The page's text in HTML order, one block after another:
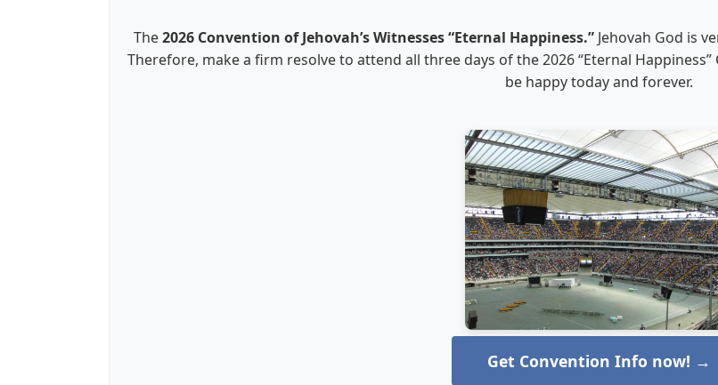
The2026 Convention of Jehovah’s Witnesses “Eternal Happiness.” Jehovah God is
Therefore, make a firm resolve to attend all three days of the 2026 “Eternal
be happy today and forever.
Get Convention Info now! →